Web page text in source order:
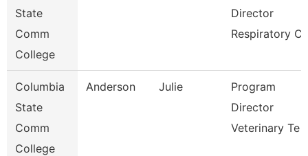
State
Comm
College
Director
Respiratory C
Columbia
State
Comm
College
Anderson Julie
Program
Director
Veterinary Te